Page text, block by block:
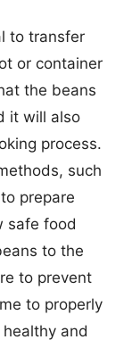
to transfer
or container
the beans
it will also
process.
such
prepare
safe food
to the
to prevent
to properly
and